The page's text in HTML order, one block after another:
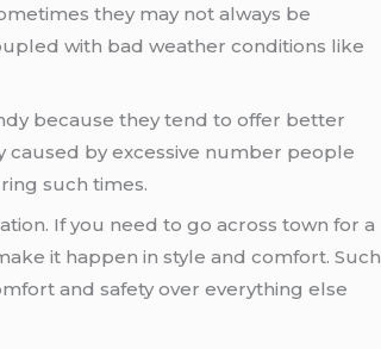
they may not always be
with bad weather conditions like
because they tend to offer better
by excessive number people
such times.
If you need to go across town for a
it happen in style and comfort. Such
and safety over everything else